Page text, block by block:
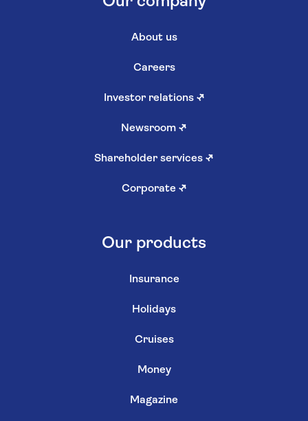
About us
Careers
Investor relations ↗
Newsroom ↗
Shareholder services ↗
Corporate ↗
Our products
Insurance
Holidays
Cruises
Money
Magazine